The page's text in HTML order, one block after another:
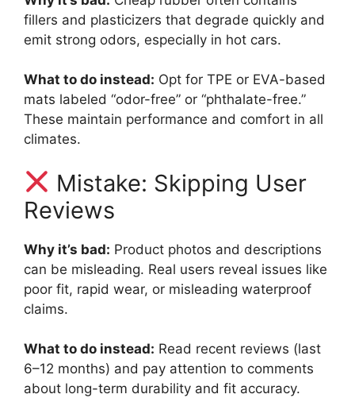
fillers and plasticizers that degrade quickly and
emit strong odors, especially in hot cars.
What to do instead: Opt for TPE or EVA-based
mats labeled “odor-free” or “phthalate-free.”
These maintain performance and comfort in all
climates.
Mistake: Skipping User
Reviews
Why it’s bad: Product photos and descriptions
can be misleading. Real users reveal issues like
poor fit, rapid wear, or misleading waterproof
claims.
What to do instead: Read recent reviews (last
6–12 months) and pay attention to comments
about long-term durability and fit accuracy.